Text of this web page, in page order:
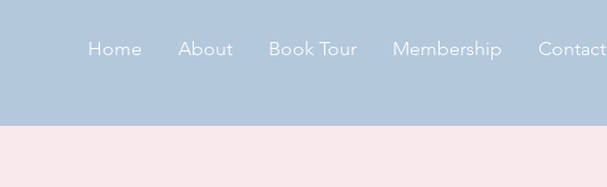
Home About Book Tour Membership Contact